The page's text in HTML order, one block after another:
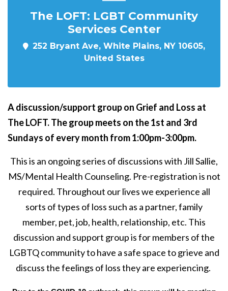
The LOFT: LGBT Community
Services Center
252 Bryant Ave, White Plains, NY 10605,
United States
A discussion/support group on Grief and Loss at
The LOFT. The group meets on the 1st and 3rd
Sundays of every month from 1:00pm-3:00pm.
This is an ongoing series of discussions with Jill Sallie,
MS/Mental Health Counseling. Pre-registration is not
required. Throughout our lives we experience all
sorts of types of loss such as a partner, family
member, pet, job, health, relationship, etc. This
discussion and support group is for members of the
LGBTQ community to have a safe space to grieve and
discuss the feelings of loss they are experiencing.